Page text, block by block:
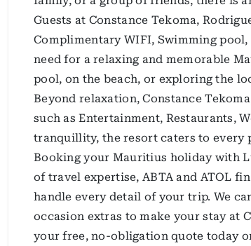
Guests at Constance Tekoma,
Complimentary WIFI, Swimming
need for a relaxing and memorable
pool, on the beach, or exploring the
Beyond relaxation, Constance
such as Entertainment, Restaurants,
tranquillity, the resort caters to every
Booking your Mauritius holiday with
of travel expertise, ABTA and ATOL
handle every detail of your trip. We
occasion extras to make your stay at
your free, no-obligation quote today